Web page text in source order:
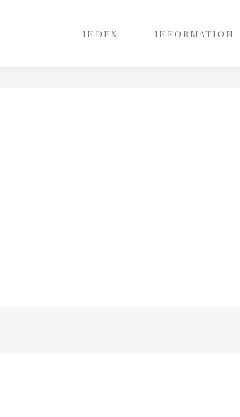
INDEX INFORMATION